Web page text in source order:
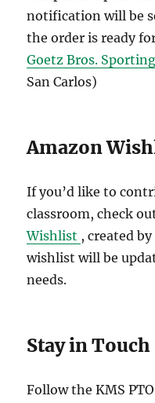
notification will be
the order is ready
Goetz Bros.
San Carlos)
Amazon
If you’d like to
classroom, check
Wishlist , created
wishlist will be
needs.
Stay in Touch
Follow the KMS PTO